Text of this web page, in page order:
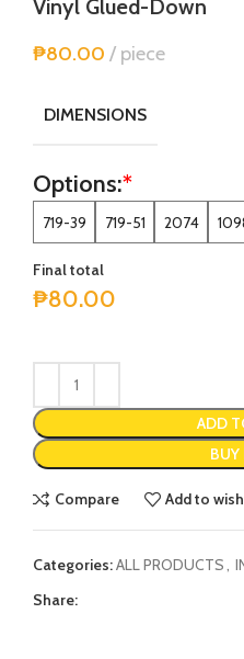
Vinyl Glued-Down
₱80.00 piece
DIMENSIONS
*
Options:
719-39 719-51 2074
Final total
₱80.00
ADD
Alternative:
Compare Add to
Categories:ALL PRODUCTS,
Share: